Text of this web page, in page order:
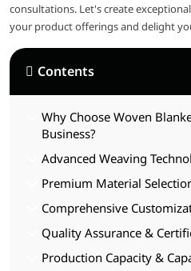
consultations. Let's create
your product offerings and delight
Contents
Why Choose Woven
Business?
Advanced Weaving
Premium Material
Comprehensive
Quality Assurance &
Production Capacity &